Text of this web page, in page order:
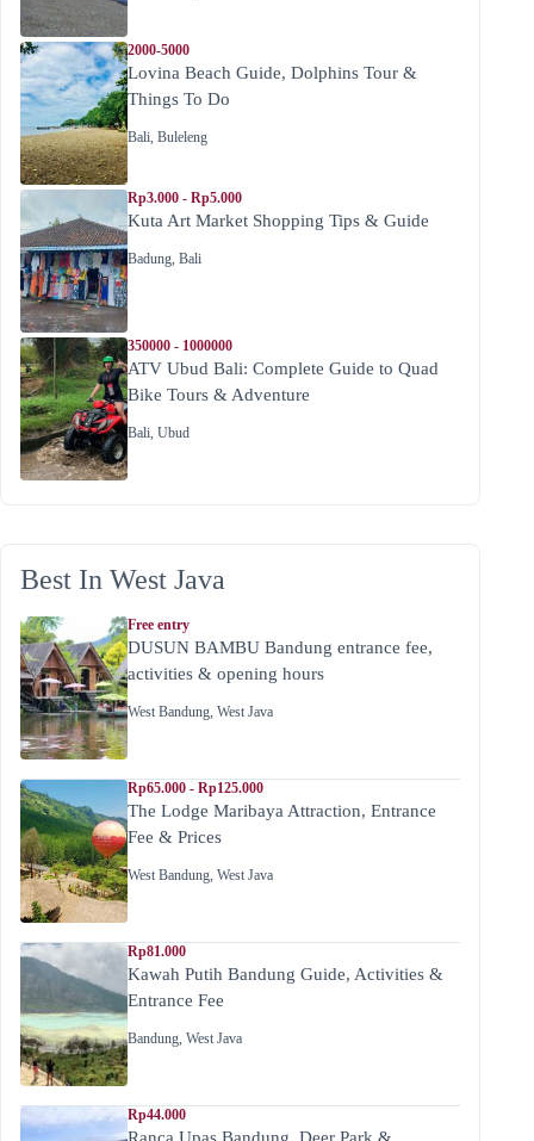
2000-5000
Lovina Beach Guide, Dolphins Tour &
Things To Do
Bali, Buleleng
Rp3.000 - Rp5.000
Kuta Art Market Shopping Tips & Guide
Badung, Bali
350000 - 1000000
ATV Ubud Bali: Complete Guide to Quad
Bike Tours & Adventure
Bali, Ubud
Best In West Java
Free entry
DUSUN BAMBU Bandung entrance fee,
activities & opening hours
West Bandung, West Java
Rp65.000 - Rp125.000
The Lodge Maribaya Attraction, Entrance
Fee & Prices
West Bandung, West Java
Rp81.000
Kawah Putih Bandung Guide, Activities &
Entrance Fee
Bandung, West Java
Rp44.000
Ranca Upas Bandung, Deer Park &